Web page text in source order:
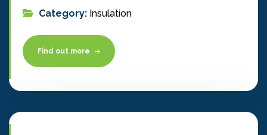
Category: Insulation
Find out more